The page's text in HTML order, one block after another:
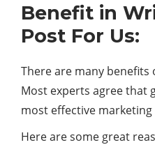
Benefit in
Post For Us:
There are many
Most experts agree that
most effective
Here are some great